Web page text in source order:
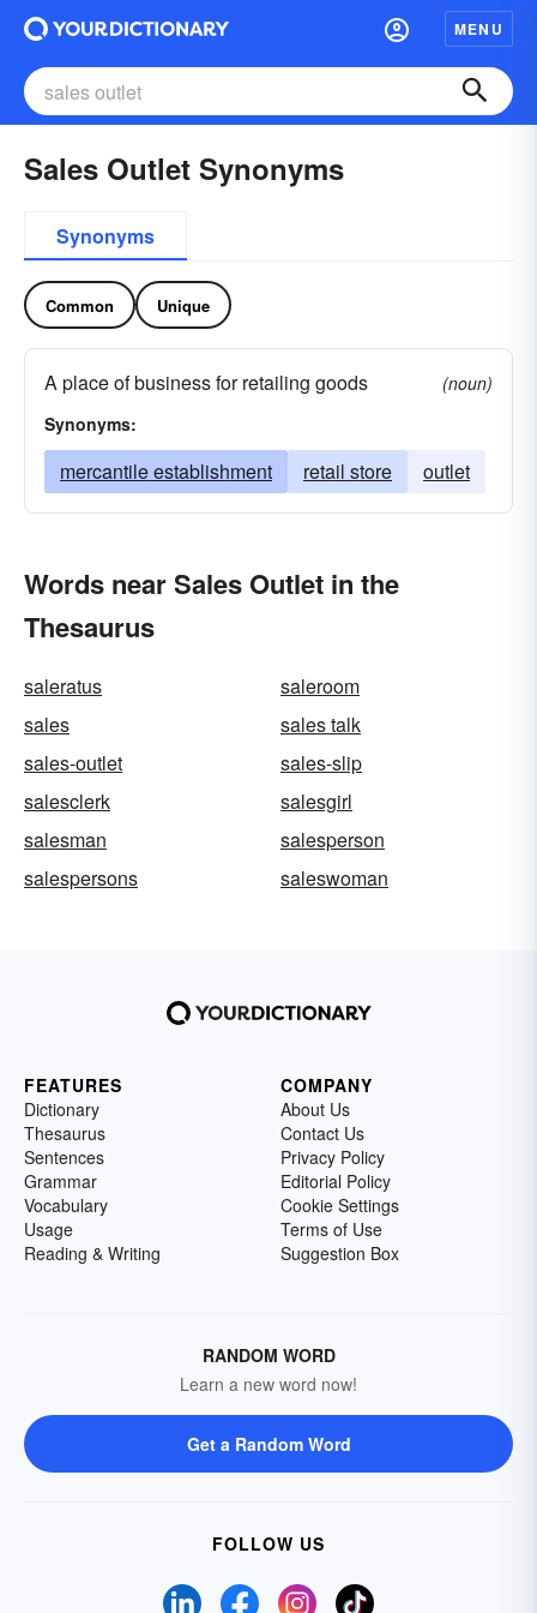
MENU
Sales Outlet Synonyms
Synonyms
Common Unique
A place of business for retailing goods
(noun)
Synonyms:
mercantile establishment retail store outlet
Words near Sales Outlet in the
Thesaurus
saleratus
saleroom
sales
sales talk
sales-outlet
sales-slip
salesclerk
salesgirl
salesman
salesperson
salespersons
saleswoman
FEATURES
Dictionary
Thesaurus
Sentences
Grammar
Vocabulary
Usage
Reading & Writing
COMPANY
About Us
Contact Us
Privacy Policy
Editorial Policy
Cookie Settings
Terms of Use
Suggestion Box
RANDOM WORD
Learn a new word now!
Get a Random Word
FOLLOW US